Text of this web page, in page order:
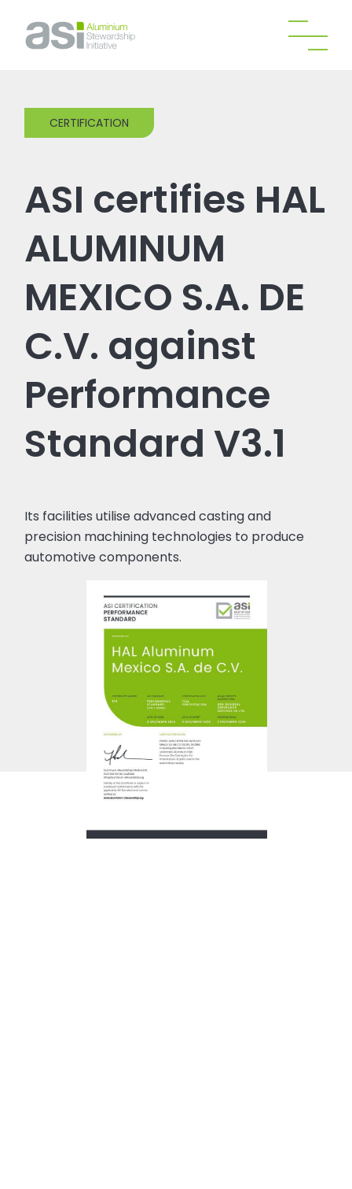
CERTIFICATION
ASI certifies HAL
ALUMINUM
MEXICO S.A. DE
C.V. against
Performance
Standard V3.1
Its facilities utilise advanced casting and
precision machining technologies to produce
automotive components.